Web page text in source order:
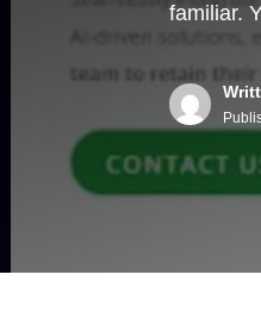
familiar.